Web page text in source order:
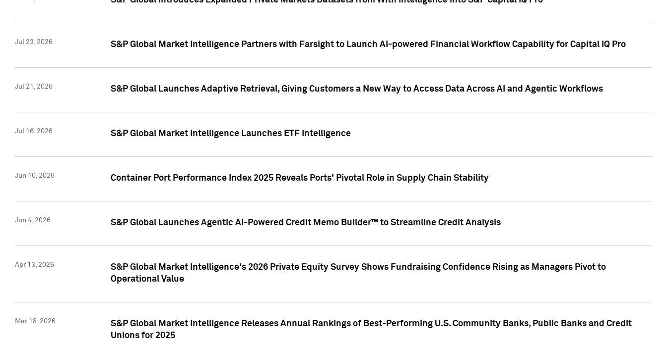
Jul 23, 2026 S&P Global Market Intelligence Partners with Farsight to Launch AI-powered Financial Workflow Capability for Capital IQ Pro
Jul 21, 2026 S&P Global Launches Adaptive Retrieval, Giving Customers a New Way to Access Data Across AI and Agentic Workflows
Jul 16, 2026 S&P Global Market Intelligence Launches ETF Intelligence
Jun 10, 2026 Container Port Performance Index 2025 Reveals Ports' Pivotal Role in Supply Chain Stability
Jun 4, 2026 S&P Global Launches Agentic AI-Powered Credit Memo Builder™ to Streamline Credit Analysis
Apr 13, 2026
S&P Global Market Intelligence's 2026 Private Equity Survey Shows Fundraising Confidence Rising as Managers Pivot to
Operational Value
Mar 18, 2026
S&P Global Market Intelligence Releases Annual Rankings of Best-Performing U.S. Community Banks, Public Banks and Credit
Unions for 2025